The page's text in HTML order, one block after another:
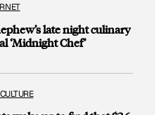
late night culinary
‘Midnight Chef’